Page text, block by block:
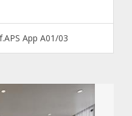
App A01/03